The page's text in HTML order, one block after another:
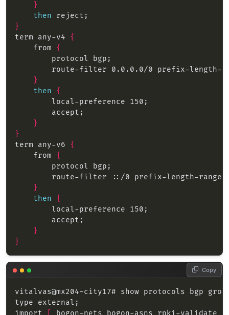
}
then
}
term any-v4 {
    from
{
}
then
{
}
}
term any-v6 {
    from
{
}
then
{
}
}
import
bogon-nets bogon-asns rpki-validate
Copy